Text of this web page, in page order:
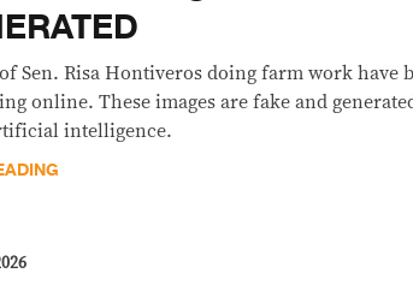
Sen. Risa Hontiveros doing farm work have
online. These images are fake and
intelligence.